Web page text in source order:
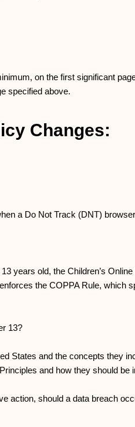
on the first significant
specified above.
Changes:
a Do Not Track (DNT)
years old, the Children’s
the COPPA Rule, which
13?
States and the concepts they
and how they should
action, should a data breach